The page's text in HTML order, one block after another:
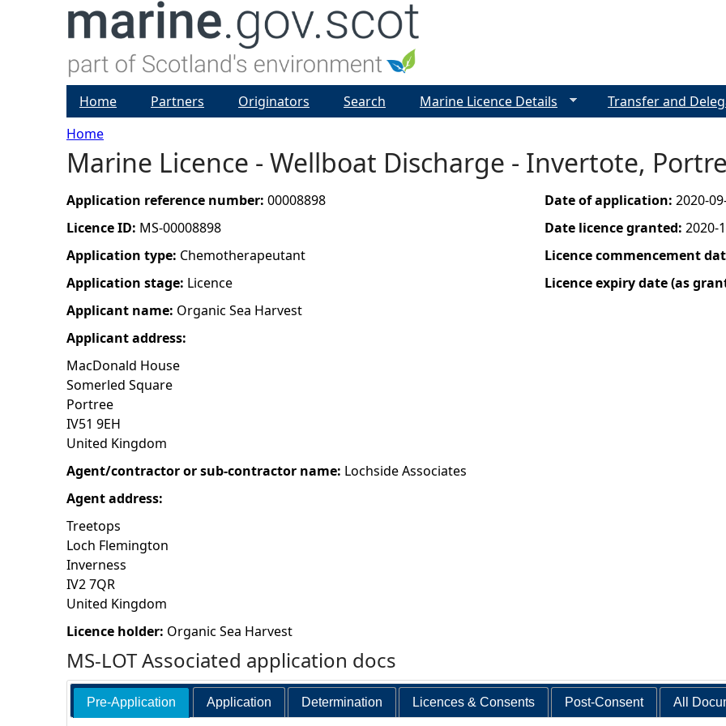
Y
o
u
a
r
e
h
e
r
e
Home
Marine Licence - Wellboat Discharge - Invertote,
Application reference number: 00008898
Licence ID: MS-00008898
Application type: Chemotherapeutant
Application stage: Licence
Applicant name: Organic Sea Harvest
Applicant address:
MacDonald House
Somerled Square
Portree
IV51 9EH
United Kingdom
Agent/contractor or sub-contractor name: Lochside Associates
Agent address:
Treetops
Loch Flemington
Inverness
IV2 7QR
United Kingdom
Licence holder: Organic Sea Harvest
Date of application: 2020-
Date licence granted: 2020-
Licence commencement
Licence expiry date (as
MS-LOT Associated application docs
Pre-Application Application Determination Licences & Consents Post-Consent All
Home Partners Originators Search Marine Licence Details Transfer and